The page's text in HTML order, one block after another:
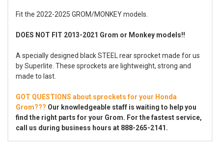
Fit the 2022-2025 GROM/MONKEY models.
DOES NOT FIT 2013-2021 Grom or Monkey models!!
A specially designed black STEEL rear sprocket made for us
by Superlite. These sprockets are lightweight, strong and
made to last.
GOT QUESTIONS about sprockets for your Honda
Grom??? Our knowledgeable staff is waiting to help you
find the right parts for your Grom. For the fastest service,
call us during business hours at 888-265-2141.